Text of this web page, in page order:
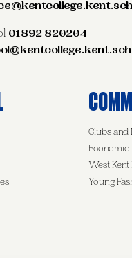
01892 820204
Clubs and
Economic
West Kent
Young